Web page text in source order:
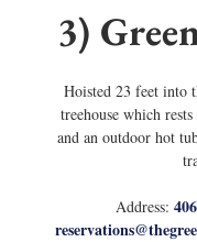
3)
Hoisted 23 feet into
treehouse which
and an outdoor hot
Address: